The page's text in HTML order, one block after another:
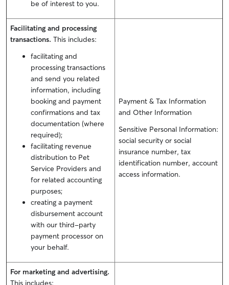
be of interest to you.
Facilitating and processing
transactions. This includes:
facilitating and
processing transactions
and send you related
information, including
booking and payment
confirmations and tax
documentation (where
required);
facilitating revenue
distribution to Pet
Service Providers and
for related accounting
purposes;
creating a payment
disbursement account
with our third-party
payment processor on
your behalf.
Payment & Tax Information
and Other Information
Sensitive Personal Information:
social security or social
insurance number, tax
identification number, account
access information.
For marketing and advertising.
This includes: